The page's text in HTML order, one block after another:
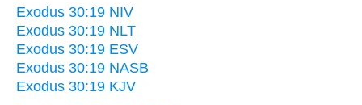
Exodus 30:19 NIV
Exodus 30:19 NLT
Exodus 30:19 ESV
Exodus 30:19 NASB
Exodus 30:19 KJV